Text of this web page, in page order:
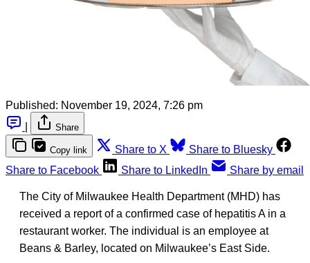
Published: November 19, 2024, 7:26 pm
Share
Copy link Share to X
Share to Bluesky
Share to Facebook
Share to LinkedIn Share by email
The City of Milwaukee Health Department (MHD) has
received a report of a confirmed case of hepatitis A in a
restaurant worker. The individual is an employee at
Beans & Barley, located on Milwaukee’s East Side.